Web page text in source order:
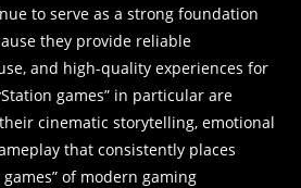
to serve as a strong foundation
they provide reliable
and high-quality experiences for
games” in particular are
cinematic storytelling, emotional
that consistently places
of modern gaming